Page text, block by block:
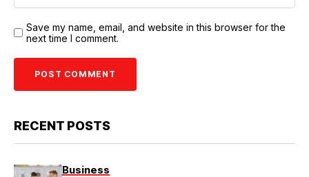
Save my name, email, and website in this browser for the
next time I comment.
RECENT POSTS
Business